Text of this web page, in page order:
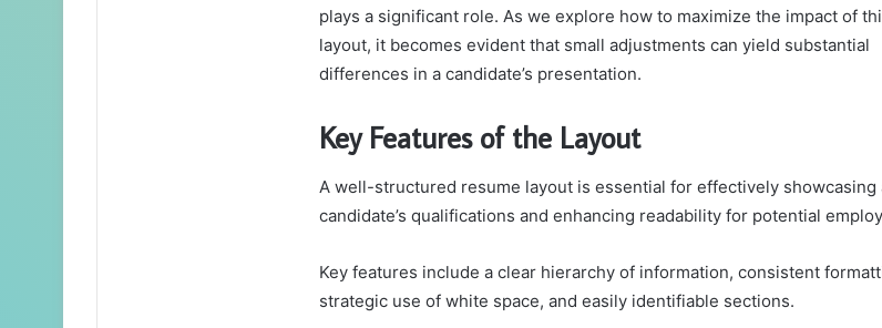
plays a significant role. As we explore how to maximize the impact of
layout, it becomes evident that small adjustments can yield substantial
differences in a candidate’s presentation.
Key Features of the Layout
A well-structured resume layout is essential for effectively showcasing
candidate’s qualifications and enhancing readability for potential
Key features include a clear hierarchy of information, consistent
strategic use of white space, and easily identifiable sections.